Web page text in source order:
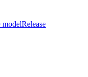
modelRelease